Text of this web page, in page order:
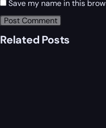
Save my name in this
Related Posts